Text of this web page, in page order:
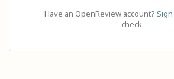
Have an OpenReview account?
check.